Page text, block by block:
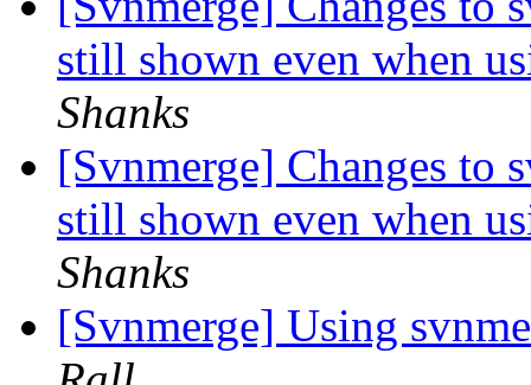
still shown even when
Shanks
[Svnmerge] Changes to
still shown even when
Shanks
[Svnmerge] Using